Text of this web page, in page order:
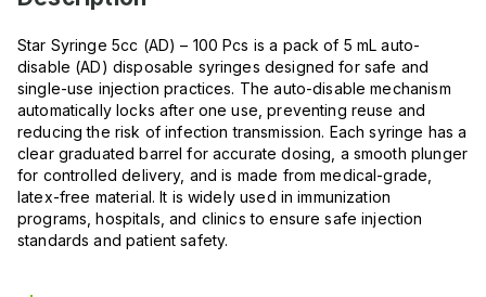
Star Syringe 5cc (AD) – 100 Pcs is a pack of 5 mL auto-
disable (AD) disposable syringes designed for safe and
single-use injection practices. The auto-disable mechanism
automatically locks after one use, preventing reuse and
reducing the risk of infection transmission. Each syringe has a
clear graduated barrel for accurate dosing, a smooth plunger
for controlled delivery, and is made from medical-grade,
latex-free material. It is widely used in immunization
programs, hospitals, and clinics to ensure safe injection
standards and patient safety.